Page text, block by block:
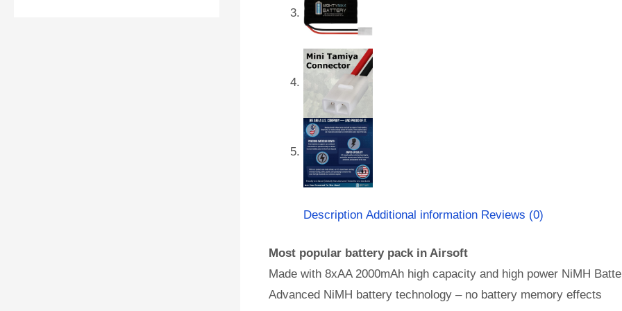
Description Additional information Reviews (0)
Most popular battery pack in Airsoft
Made with 8xAA 2000mAh high capacity and high power NiMH
Advanced NiMH battery technology – no battery memory effects